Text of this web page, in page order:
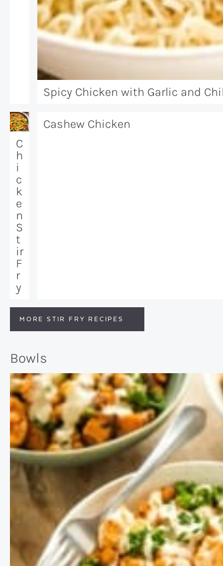
Spicy Chicken with Garlic and
C
h
i
c
k
e
n
S
t
ir
F
r
y
Cashew Chicken
MORE STIR FRY RECIPES
Bowls